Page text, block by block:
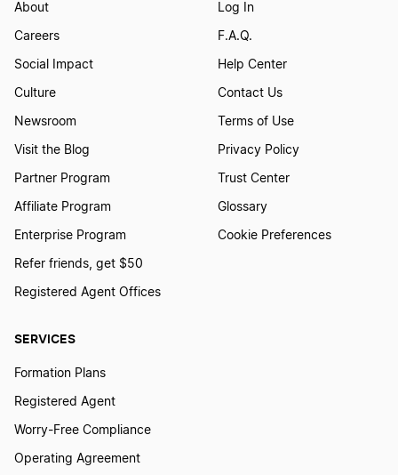
SERVICES
Formation Plans
Registered Agent
Worry-Free Compliance
Operating Agreement
About
Careers
Social Impact
Culture
Newsroom
Visit the Blog
Partner Program
Affiliate Program
Enterprise Program
Refer friends, get $50
Registered Agent Offices
Log In
F.A.Q.
Help Center
Contact Us
Terms of Use
Privacy Policy
Trust Center
Glossary
Cookie Preferences